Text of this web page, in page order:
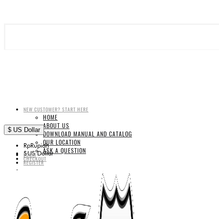
NEW CUSTOMER? START HERE
HOME
ABOUT US
DOWNLOAD MANUAL AND CATALOG
OUR LOCATION
ASK A QUESTION
CHECKOUT
$ US Dollar
RpRupiah
$US Dollar
LOGIN
REGISTER